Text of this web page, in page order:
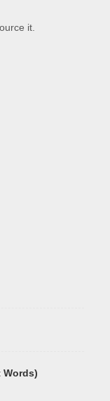
it.
Words)